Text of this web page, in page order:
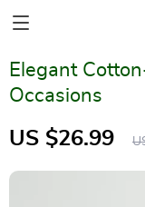
Elegant
Occasions
US $26.99